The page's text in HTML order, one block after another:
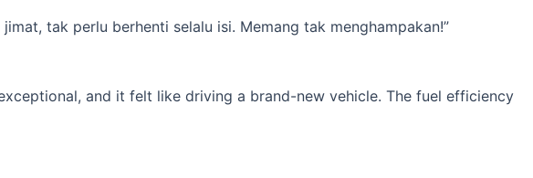
tak perlu berhenti selalu isi. Memang tak menghampakan!”
and it felt like driving a brand-new vehicle. The fuel efficiency